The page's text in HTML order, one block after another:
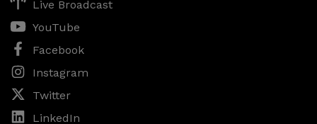
Live Broadcast
YouTube
Facebook
Instagram
Twitter
LinkedIn